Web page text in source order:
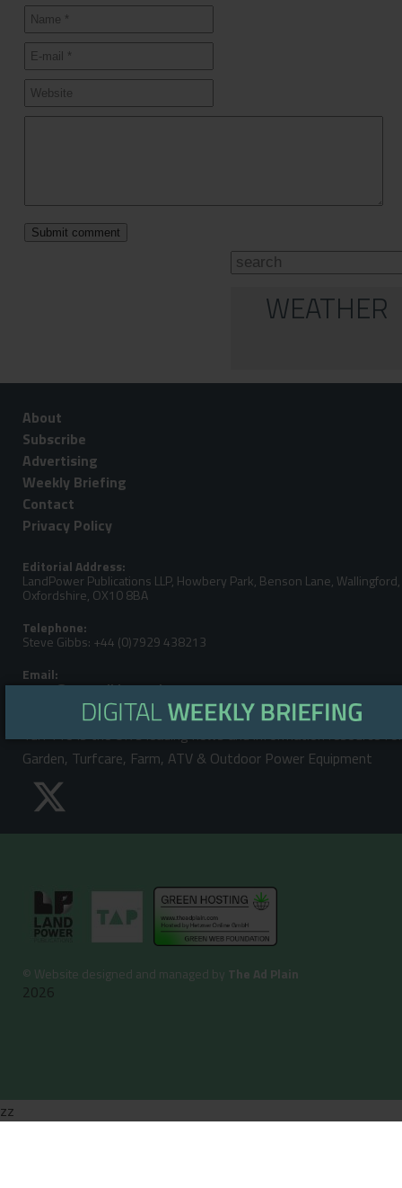
WEATHER
About
Subscribe
Advertising
Weekly Briefing
Contact
Privacy Policy
Editorial Address:
LandPower Publications LLP, Howbery Park, Benson Lane, Wallingford,
Oxfordshire, OX10 8BA
Telephone:
Steve Gibbs: +44 (0)7929 438213
Email:
Turf Pro is the UK's leading news and information resource for
Garden, Turfcare, Farm, ATV & Outdoor Power Equipment
© Website designed and managed by The Ad Plain
2026
zz